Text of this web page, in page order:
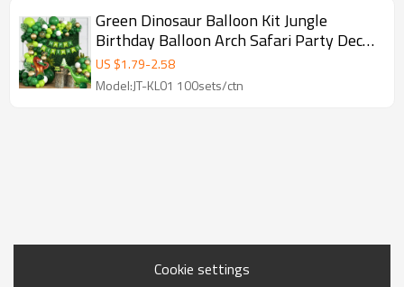
Green Dinosaur Balloon Kit Jungle
Birthday Balloon Arch Safari Party Decor
Set
US $1.79-2.58
Model:JT-KL01 100sets/ctn
Cookie settings